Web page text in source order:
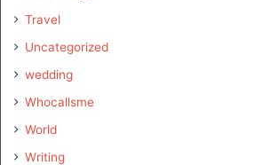
Travel
Uncategorized
wedding
Whocallsme
World
Writing